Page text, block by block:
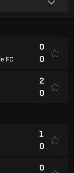
FC
0
0
2
0
1
0
0